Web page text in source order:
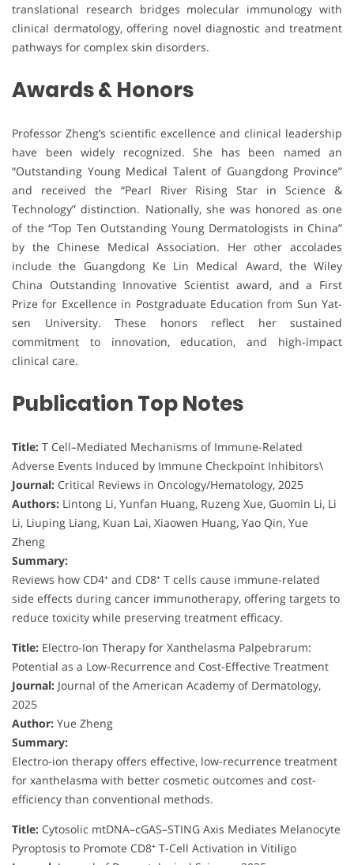
translational research bridges molecular immunology with
clinical dermatology, offering novel diagnostic and treatment
pathways for complex skin disorders.
Awards & Honors
Professor Zheng’s scientific excellence and clinical leadership
have been widely recognized. She has been named an
“Outstanding Young Medical Talent of Guangdong Province”
and received the “Pearl River Rising Star in Science &
Technology” distinction. Nationally, she was honored as one
of the “Top Ten Outstanding Young Dermatologists in China”
by the Chinese Medical Association. Her other accolades
include the Guangdong Ke Lin Medical Award, the Wiley
China Outstanding Innovative Scientist award, and a First
Prize for Excellence in Postgraduate Education from Sun Yat-
sen University. These honors reflect her sustained
commitment to innovation, education, and high-impact
clinical care.
Publication Top Notes
Title: T Cell–Mediated Mechanisms of Immune-Related
Adverse Events Induced by Immune Checkpoint Inhibitors\
Journal: Critical Reviews in Oncology/Hematology, 2025
Authors: Lintong Li, Yunfan Huang, Ruzeng Xue, Guomin Li, Li
Li, Liuping Liang, Kuan Lai, Xiaowen Huang, Yao Qin, Yue
Zheng
Summary:
Reviews how CD4⁺ and CD8⁺ T cells cause immune-related
side effects during cancer immunotherapy, offering targets to
reduce toxicity while preserving treatment efficacy.
Title: Electro-Ion Therapy for Xanthelasma Palpebrarum:
Potential as a Low-Recurrence and Cost-Effective Treatment
Journal: Journal of the American Academy of Dermatology,
2025
Author: Yue Zheng
Summary:
Electro-ion therapy offers effective, low-recurrence treatment
for xanthelasma with better cosmetic outcomes and cost-
efficiency than conventional methods.
Title: Cytosolic mtDNA–cGAS–STING Axis Mediates Melanocyte
Pyroptosis to Promote CD8⁺ T-Cell Activation in Vitiligo